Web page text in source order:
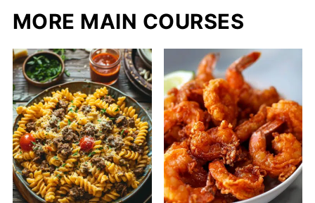
MORE MAIN COURSES